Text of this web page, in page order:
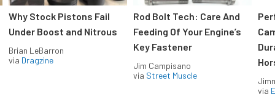
Why Stock Pistons Fail
Under Boost and Nitrous
Brian LeBarron
via Dragzine
Rod Bolt Tech: Care And
Feeding Of Your Engine’s
Key Fastener
Jim Campisano
via Street Muscle
via